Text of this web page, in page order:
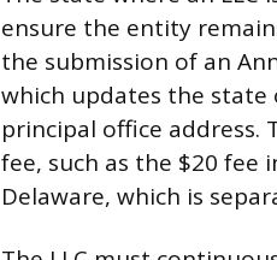
ensure the entity
the submission of an
which updates the state
principal office address.
fee, such as the $20 fee
Delaware, which is